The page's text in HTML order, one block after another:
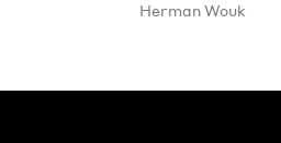
Her­man Wouk